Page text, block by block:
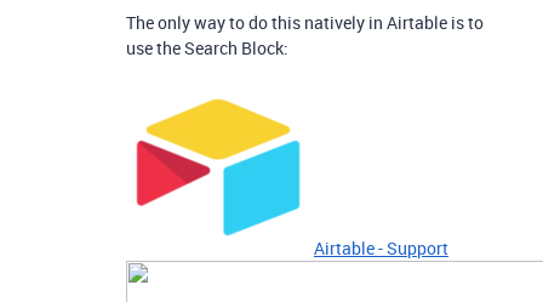
The only way to do this natively in Airtable is to
use the Search Block:
Airtable - Support